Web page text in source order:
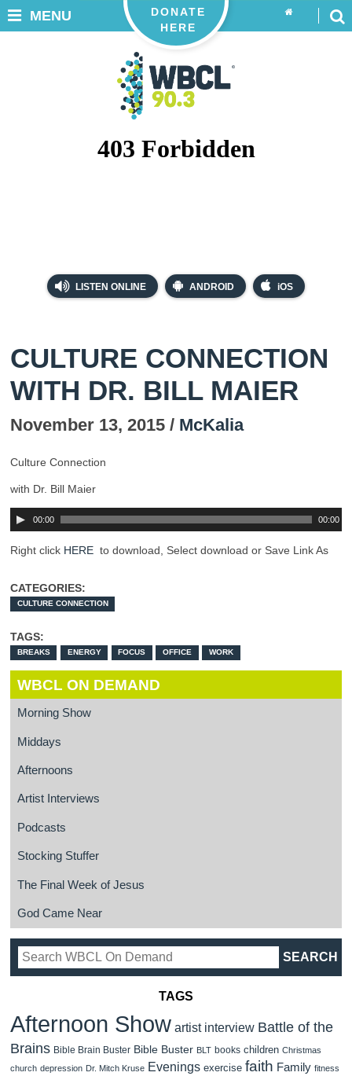
LISTEN ONLINE ANDROID iOS
DONATE
HERE
MENU
CULTURE CONNECTION
WITH DR. BILL MAIER
November 13, 2015 / McKalia
Culture Connection
with Dr. Bill Maier
00:00 00:00
Right click HERE to download, Select download or Save Link As
CATEGORIES:
CULTURE CONNECTION
TAGS:
BREAKS ENERGY FOCUS OFFICE WORK
WBCL ON DEMAND
Morning Show
Middays
Afternoons
Artist Interviews
Podcasts
Stocking Stuffer
The Final Week of Jesus
God Came Near
TAGS
Afternoon Show artist interview Battle of the
Brains Bible Brain Buster Bible Buster BLT books children Christmas
church depression Dr. Mitch Kruse Evenings exercise faith Family fitness